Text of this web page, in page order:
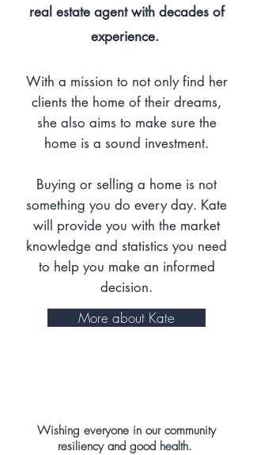
real estate agent with decades of
experience.
With a mission to not only find her
clients the home of their dreams,
she also aims to make sure the
home is a sound investment.
Buying or selling a home is not
something you do every day. Kate
will provide you with the market
knowledge and statistics you need
to help you make an informed
decision.
More about Kate
Wishing everyone in our community
resiliency and good health.